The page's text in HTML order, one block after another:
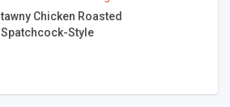
tawny Chicken Roasted
Spatchcock-Style